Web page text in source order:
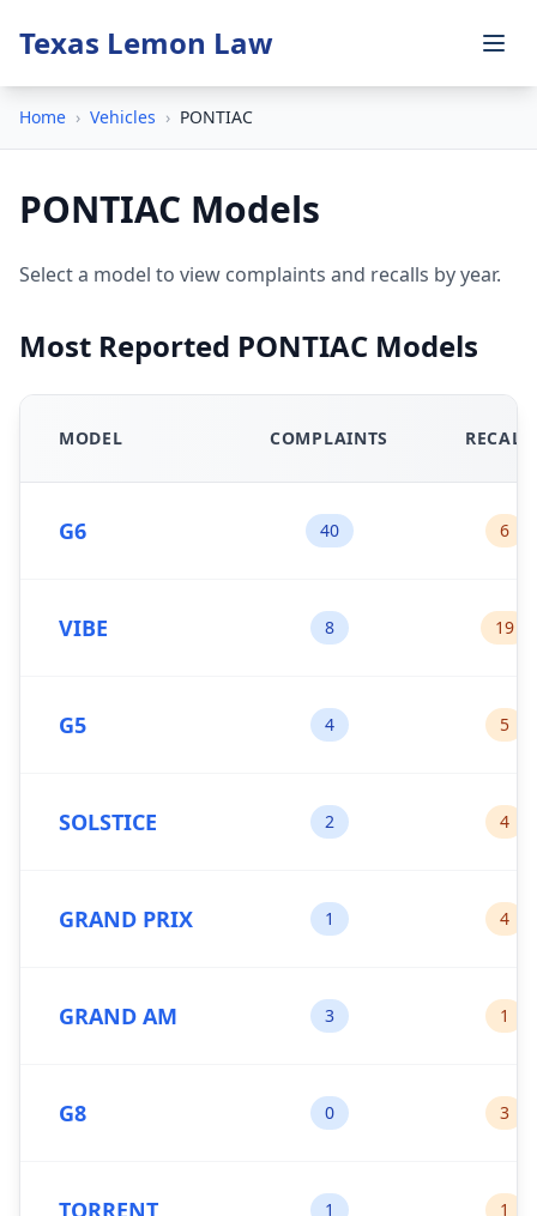
Texas Lemon Law
Home › Vehicles › PONTIAC
PONTIAC Models
Select a model to view complaints and recalls by year.
Most Reported PONTIAC Models
MODEL COMPLAINTS
G6 40 6
VIBE 8 19
G5 4 5
SOLSTICE 2 4
GRAND PRIX 1 4
GRAND AM 3 1
G8 0 3
TORRENT 1 1